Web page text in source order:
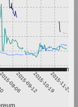
08-062015-09-122015-10-192015-11-25